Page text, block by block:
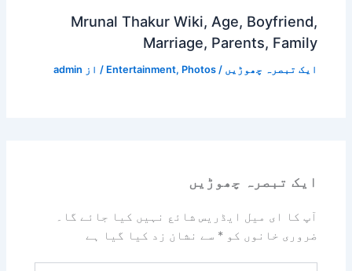
Mrunal Thakur Wiki, Age, Boyfriend,
Marriage, Parents, Family
ایک تبصرہ چھوڑیں /
Entertainment, Photos / از admin
ایک تبصرہ چھوڑیں
آپ کا ای میل ایڈریس شائع نہیں کیا جائے گا۔
ضروری خانوں کو* سے نشان زد کیا گیا ہے